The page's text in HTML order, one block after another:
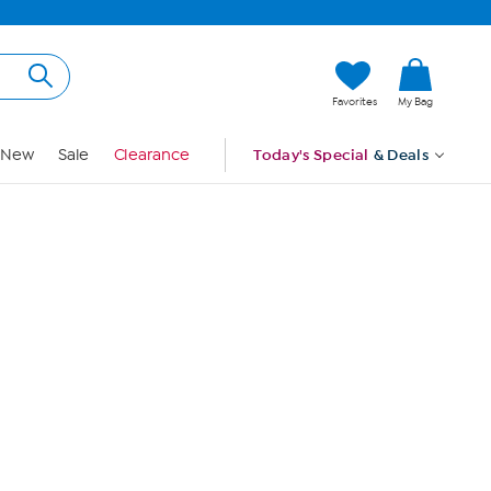
Favorites My Bag
New Sale Clearance Today's Special & Deals